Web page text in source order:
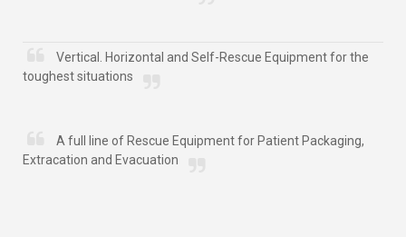
Vertical. Horizontal and Self-Rescue Equipment for the
toughest situations
A full line of Rescue Equipment for Patient Packaging,
Extracation and Evacuation